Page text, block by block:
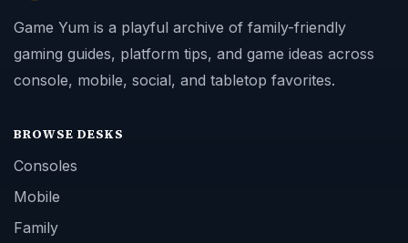
Game Yum is a playful archive of family-friendly
gaming guides, platform tips, and game ideas across
console, mobile, social, and tabletop favorites.
BROWSE DESKS
Consoles
Mobile
Family